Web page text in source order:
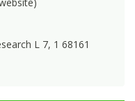
L 7, 1 68161